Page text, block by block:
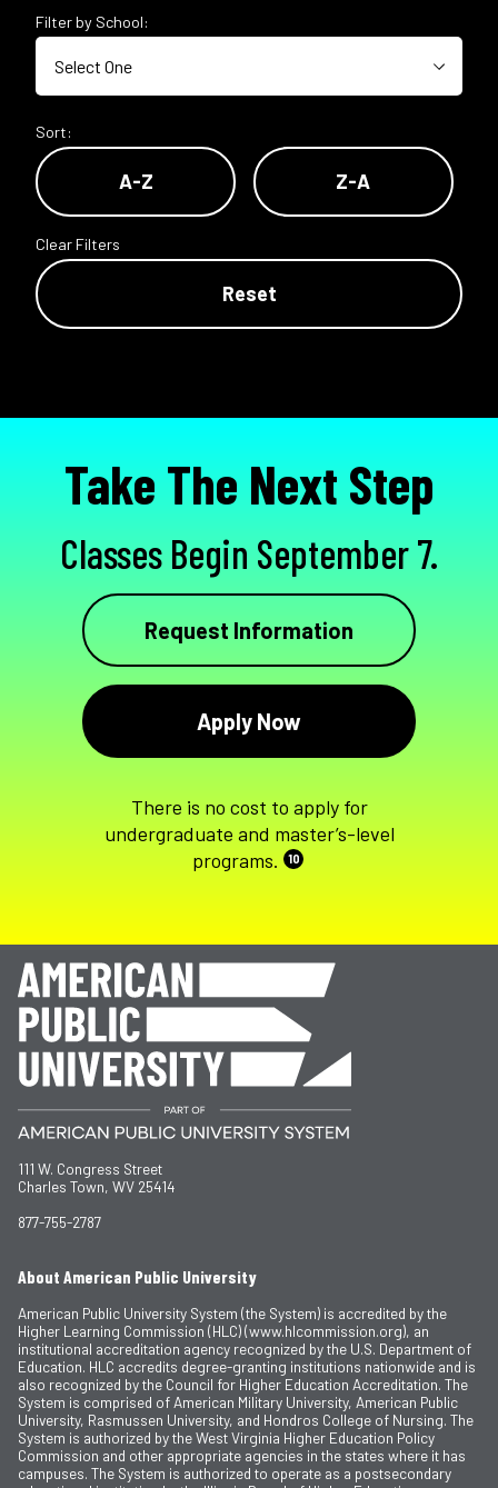
Filter by School:
Sort:
A-Z Z-A
Clear Filters
Reset
Take The Next Step
Classes Begin September 7.
Request Information
Apply Now
There is no cost to apply for
undergraduate and master’s-level
programs.
10
111 W. Congress Street
Charles Town, WV 25414
877-755-2787
About American Public University
American Public University System (the System) is accredited by the
Higher Learning Commission (HLC) (www.hlcommission.org), an
institutional accreditation agency recognized by the U.S. Department of
Education. HLC accredits degree-granting institutions nationwide and is
also recognized by the Council for Higher Education Accreditation. The
System is comprised of American Military University, American Public
University, Rasmussen University, and Hondros College of Nursing. The
System is authorized by the West Virginia Higher Education Policy
Commission and other appropriate agencies in the states where it has
campuses. The System is authorized to operate as a postsecondary